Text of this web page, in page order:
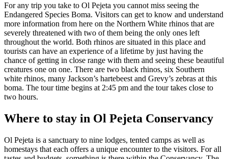
For any trip you take to Ol Pejeta you cannot miss seeing the
Endangered Species Boma. Visitors can get to know and understand
more information from here on the Northern White rhinos that are
severely threatened with two of them being the only ones left
throughout the world. Both rhinos are situated in this place and
tourists can have an experience of a lifetime by just having the
chance of getting in close range with them and seeing these beautiful
creatures one on one. There are two black rhinos, six Southern
white rhinos, many Jackson’s hartebeest and Grevy’s zebras at this
boma. The tour time begins at 2:45 pm and the tour takes close to
two hours.
Where to stay in Ol Pejeta Conservancy
Ol Pejeta is a sanctuary to nine lodges, tented camps as well as
homestays that each offers a unique encounter to the visitors. For all